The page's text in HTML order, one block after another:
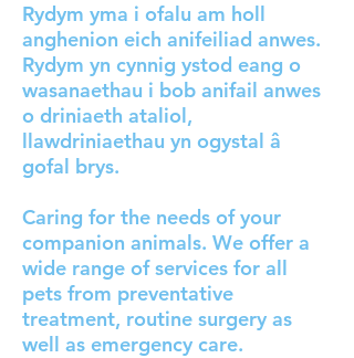
Rydym yma i ofalu am holl
anghenion eich anifeiliad anwes.
Rydym yn cynnig ystod eang o
wasanaethau i bob anifail anwes
o driniaeth ataliol,
llawdriniaethau yn ogystal â
gofal brys.
Caring for the needs of your
companion animals. We offer a
wide range of services for all
pets from preventative
treatment, routine surgery as
well as emergency care.